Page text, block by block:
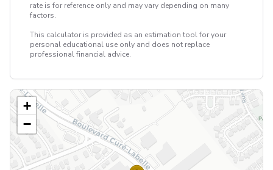
rate is for reference only and may vary depending on many
factors.
This calculator is provided as an estimation tool for your
personal educational use only and does not replace
professional financial advice.
+
−